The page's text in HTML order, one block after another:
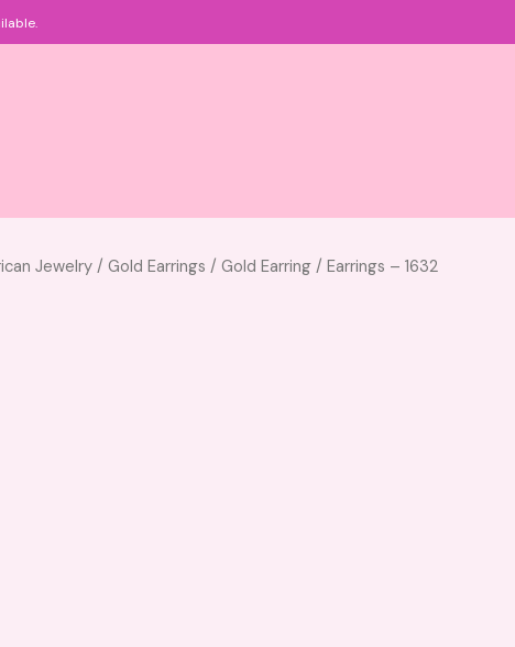
Jewelry /Gold Earrings /Gold Earring / Earrings – 1632